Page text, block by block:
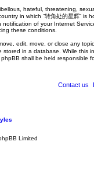
hateful, threatening,
in which “转角处的星辉” is
of your Internet
these conditions.
edit, move, or close any
in a database. While this
shall be held responsible
Contact us
Limited